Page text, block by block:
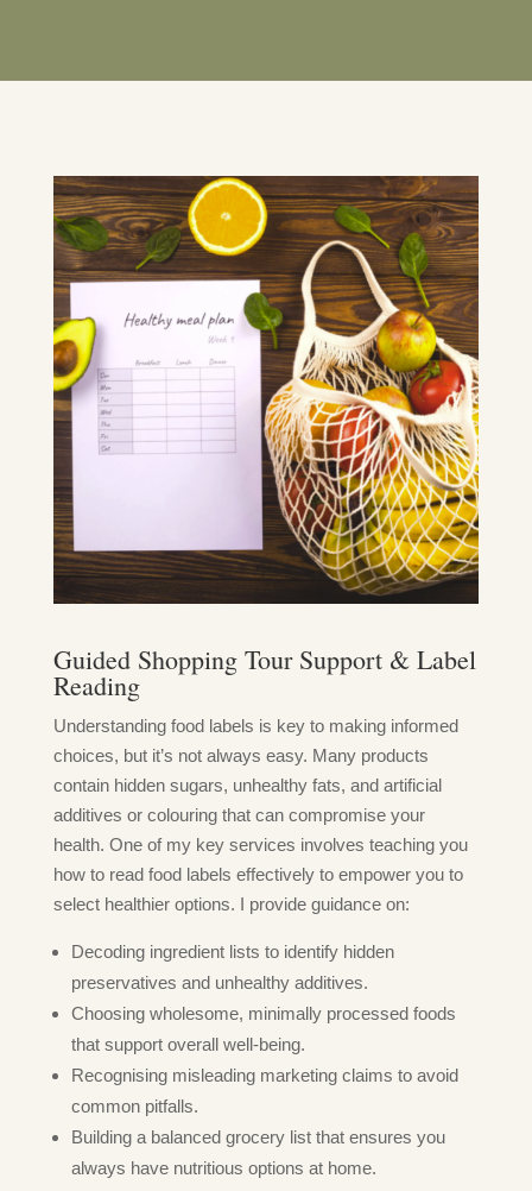
Guided Shopping Tour Support & Label
Reading
Understanding food labels is key to making informed
choices, but it’s not always easy. Many products
contain hidden sugars, unhealthy fats, and artificial
additives or colouring that can compromise your
health. One of my key services involves teaching you
how to read food labels effectively to empower you to
select healthier options. I provide guidance on:
Decoding ingredient lists to identify hidden
preservatives and unhealthy additives.
Choosing wholesome, minimally processed foods
that support overall well-being.
Recognising misleading marketing claims to avoid
common pitfalls.
Building a balanced grocery list that ensures you
always have nutritious options at home.